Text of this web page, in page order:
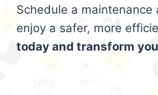
Schedule a
enjoy a safer, more
today and transform